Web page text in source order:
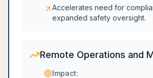
Accelerates need for
expanded safety oversight.
Remote Operations and
Impact: